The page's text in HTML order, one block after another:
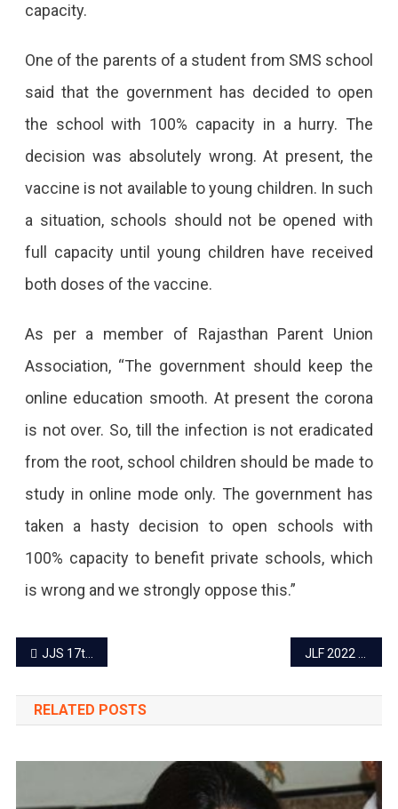
capacity.
One of the parents of a student from SMS school
said that the government has decided to open
the school with 100% capacity in a hurry. The
decision was absolutely wrong. At present, the
vaccine is not available to young children. In such
a situation, schools should not be opened with
full capacity until young children have received
both doses of the vaccine.
As per a member of Rajasthan Parent Union
Association, “The government should keep the
online education smooth. At present the corona
is not over. So, till the infection is not eradicated
from the root, school children should be made to
study in online mode only. The government has
taken a hasty decision to open schools with
100% capacity to benefit private schools, which
is wrong and we strongly oppose this.”
Post
navigation
JJS 17th edition ‘It’s time to sparkle’ from December 24
RELATED POSTS